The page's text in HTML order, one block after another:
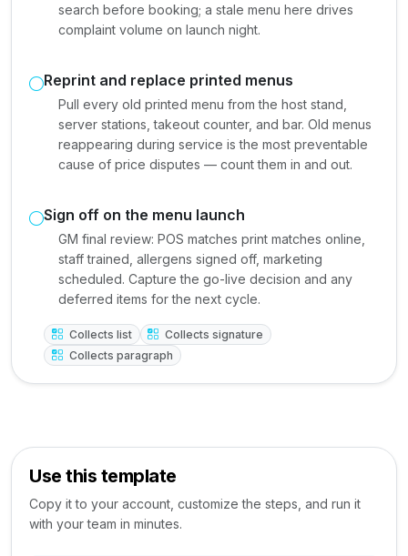
search before booking; a stale menu here drives
complaint volume on launch night.
Reprint and replace printed menus
Pull every old printed menu from the host stand,
server stations, takeout counter, and bar. Old menus
reappearing during service is the most preventable
cause of price disputes — count them in and out.
Sign off on the menu launch
GM final review: POS matches print matches online,
staff trained, allergens signed off, marketing
scheduled. Capture the go-live decision and any
deferred items for the next cycle.
Collects list
Collects signature
Collects paragraph
Use this template
Copy it to your account, customize the steps, and run it
with your team in minutes.